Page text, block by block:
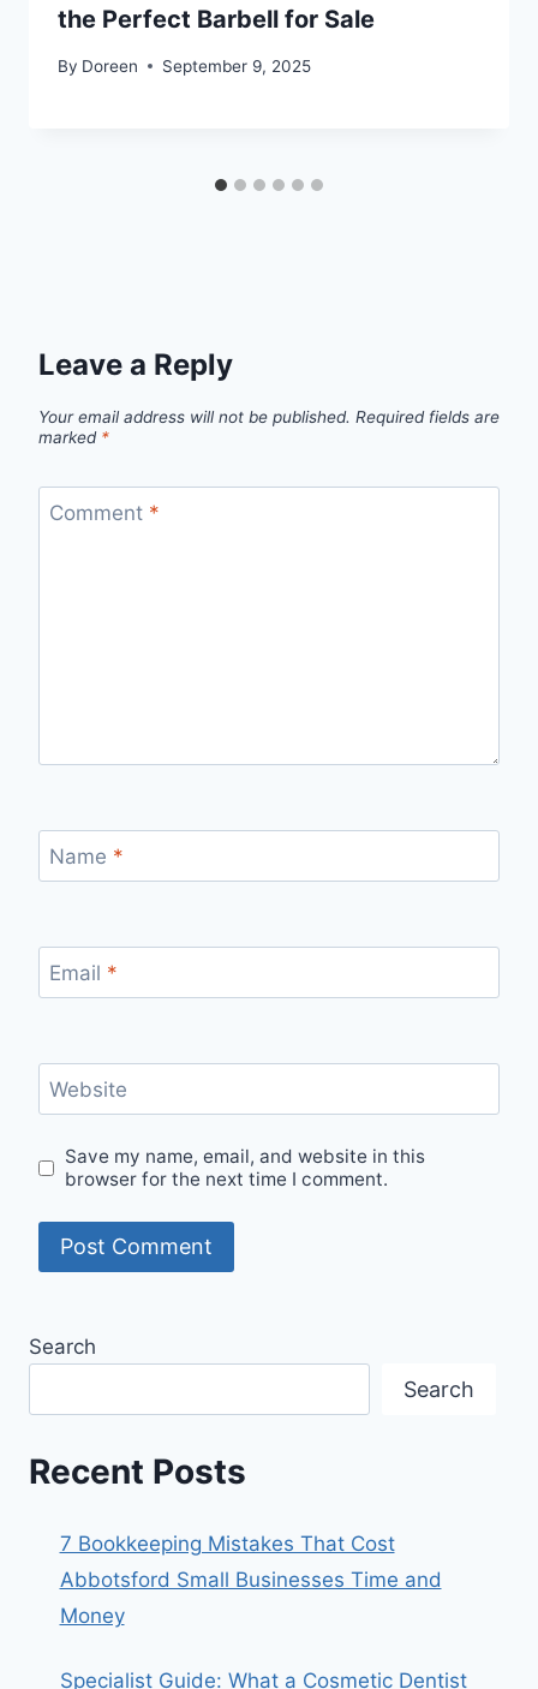
the Perfect Barbell for Sale
By Doreen September 9, 2025
Leave a Reply
Your email address will not be published. Required fields are
marked *
Comment *
Name *
Email *
Website
Save my name, email, and website in this
browser for the next time I comment.
Search
Search
Recent Posts
7 Bookkeeping Mistakes That Cost
Abbotsford Small Businesses Time and
Money
Specialist Guide: What a Cosmetic Dentist